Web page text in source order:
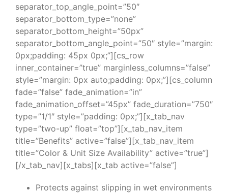
separator_top_angle_point=”50″
separator_bottom_type=”none”
separator_bottom_height=”50px”
separator_bottom_angle_point=”50″ style=”margin:
0px;padding: 45px 0px;”][cs_row
inner_container=”true” marginless_columns=”false”
style=”margin: 0px auto;padding: 0px;”][cs_column
fade=”false” fade_animation=”in”
fade_animation_offset=”45px” fade_duration=”750″
type=”1/1″ style=”padding: 0px;”][x_tab_nav
type=”two-up” float=”top”][x_tab_nav_item
title=”Benefits” active=”false”][x_tab_nav_item
title=”Color & Unit Size Availability” active=”true”]
[/x_tab_nav][x_tabs][x_tab active=”false”]
Protects against slipping in wet environments